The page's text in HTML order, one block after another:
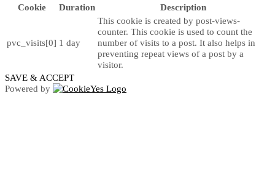
Cookie
Duration Description
pvc_visits[0] 1 day
This cookie is created by post-views-
counter. This cookie is used to count the
number of visits to a post. It also helps in
preventing repeat views of a post by a
visitor.
SAVE & ACCEPT
Powered by